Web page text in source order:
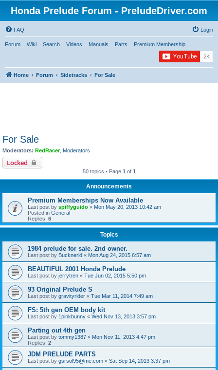
Honda Prelude Forum - PreludeDriver.com
FAQ Login
Forum Wiki Search Videos Manuals Parts Premium Membership
Home Forum Sidetracks For Sale
For Sale
Moderators: RedRacer, Moderators
Locked
50 topics • Page 1 of 1
Announcements
Premium Memberships Now Available
Last post by spiffyguido « Mon May 20, 2013 10:42 am
Posted in General
Replies: 6
Topics
1984 prelude for sale. 2nd owner.
Last post by Bucknerld « Mon Aug 24, 2015 6:57 am
BEAUTIFUL 2001 Honda Prelude
Last post by jerrytren « Tue Jun 02, 2015 5:50 pm
93 Original Prelude S
Last post by gravityrider « Tue Mar 11, 2014 7:49 am
FS: 5th gen OEM body kit
Last post by 1pinkbunny « Wed Nov 13, 2013 3:57 pm
Parting out 4th gen
Last post by tommy1387 « Mon Nov 11, 2013 4:47 pm
Replies: 2
JDM PRELUDE PARTS
Last post by gsrsol95@me.com « Sat Sep 14, 2013 3:37 pm